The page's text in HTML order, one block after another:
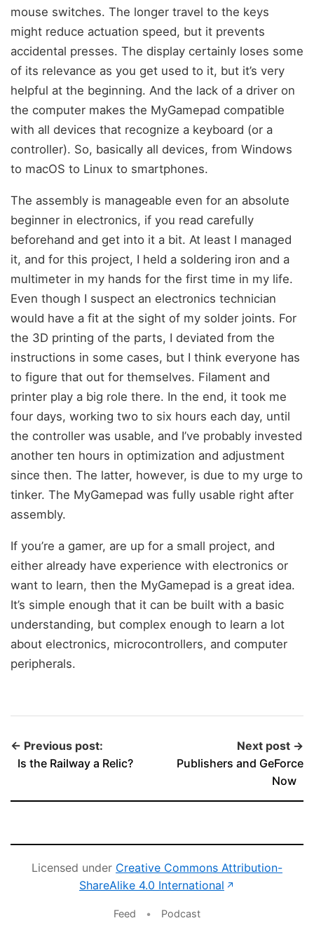
mouse switches. The longer travel to the keys
might reduce actuation speed, but it prevents
accidental presses. The display certainly loses some
of its relevance as you get used to it, but it’s very
helpful at the beginning. And the lack of a driver on
the computer makes the MyGamepad compatible
with all devices that recognize a keyboard (or a
controller). So, basically all devices, from Windows
to macOS to Linux to smartphones.
The assembly is manageable even for an absolute
beginner in electronics, if you read carefully
beforehand and get into it a bit. At least I managed
it, and for this project, I held a soldering iron and a
multimeter in my hands for the first time in my life.
Even though I suspect an electronics technician
would have a fit at the sight of my solder joints. For
the 3D printing of the parts, I deviated from the
instructions in some cases, but I think everyone has
to figure that out for themselves. Filament and
printer play a big role there. In the end, it took me
four days, working two to six hours each day, until
the controller was usable, and I’ve probably invested
another ten hours in optimization and adjustment
since then. The latter, however, is due to my urge to
tinker. The MyGamepad was fully usable right after
assembly.
If you’re a gamer, are up for a small project, and
either already have experience with electronics or
want to learn, then the MyGamepad is a great idea.
It’s simple enough that it can be built with a basic
understanding, but complex enough to learn a lot
about electronics, microcontrollers, and computer
peripherals.
← Previous post:
Is the Railway a Relic?
Next post →
Publishers and GeForce
Now
Licensed under Creative Commons Attribution-
ShareAlike 4.0 International ↗
Feed • Podcast